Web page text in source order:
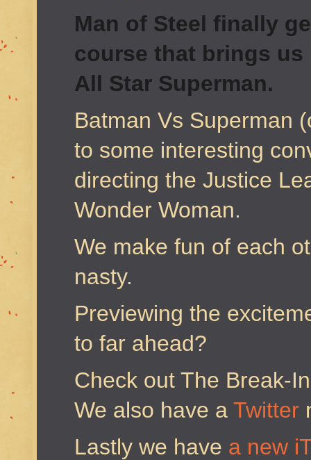
Man of Steel finally
course that brings us
All Star Superman.
Batman Vs Superman
to some interesting
directing the Justice
Wonder Woman.
We make fun of each
nasty.
Previewing the
to far ahead?
Check out The Break-
We also have a Twitter
Lastly we have a new